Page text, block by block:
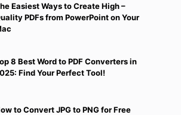
Easiest Ways to Create High –
PDFs from PowerPoint on Your
8 Best Word to PDF Converters in
Find Your Perfect Tool!
to Convert JPG to PNG for Free